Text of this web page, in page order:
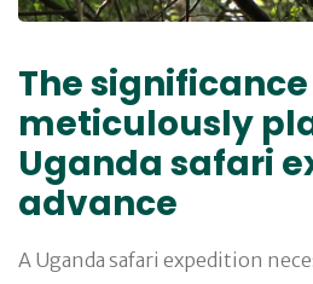
The
meticulously
Uganda safari
advance
A Uganda safari expedition